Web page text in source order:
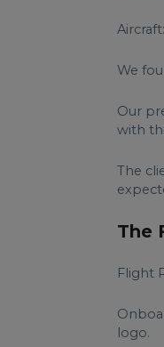
We
Our
with
The
The
Flight
logo.